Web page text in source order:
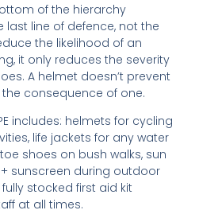
of the hierarchy
last line of defence, not the
the likelihood of an
it only reduces the severity
A helmet doesn’t prevent
consequence of one.
includes: helmets for cycling
life jackets for any water
shoes on bush walks, sun
sunscreen during outdoor
stocked first aid kit
at all times.